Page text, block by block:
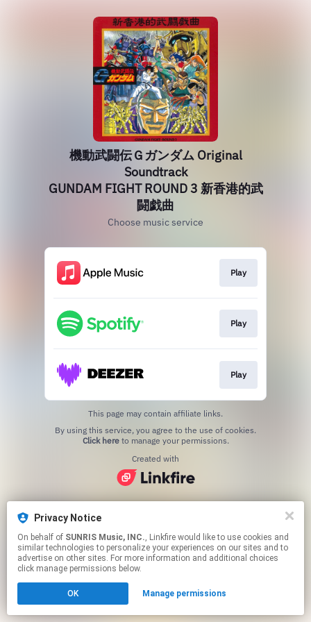
Privacy Notice
On behalf of SUNRIS Music, INC., Linkfire would like to use cookies and
similar technologies to personalize your experiences on our sites and to
advertise on other sites. For more information and additional choices
click manage permissions below.
OK Manage permissions
機動武闘伝Ｇガンダム Original
Soundtrack
GUNDAM FIGHT ROUND 3 新香港的武
闘戯曲
Choose music service
Play
Play
Play
This page may contain affiliate links.
Click hereto manage your permissions.
Created with